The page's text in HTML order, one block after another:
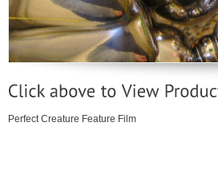
Perfect Creature Feature Film